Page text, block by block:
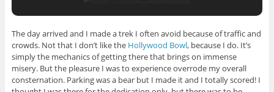
The day arrived and I made a trek I often avoid because of traffic and
crowds. Not that I don’t like the Hollywood Bowl, because I do. It’s
simply the mechanics of getting there that brings on immense
misery. But the pleasure I was to experience overrode my overall
consternation. Parking was a bear but I made it and I totally scored! I